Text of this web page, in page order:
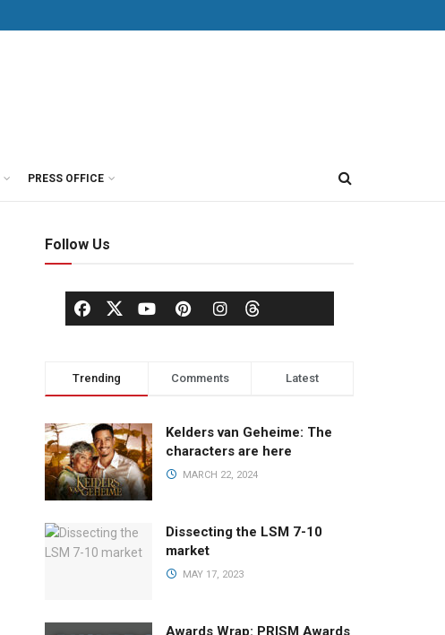
PRESS OFFICE
Follow Us
Trending Comments Latest
Kelders van Geheime: The
characters are here
MARCH 22, 2024
Dissecting the LSM 7-10
market
MAY 17, 2023
Awards Wrap: PRISM Awards